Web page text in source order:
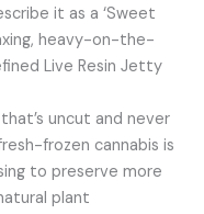
it as a ‘Sweet
heavy-on-the-
Live Resin Jetty
that’s uncut and never
frozen cannabis is
to preserve more
plant